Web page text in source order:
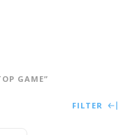
GAME”
FILTER